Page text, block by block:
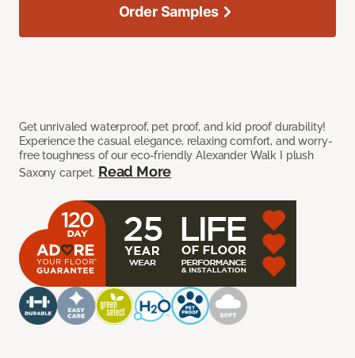
Get unrivaled waterproof, pet proof, and kid proof durability!
Experience the casual elegance, relaxing comfort, and worry-
free toughness of our eco-friendly Alexander Walk I plush
Saxony carpet. Read More
Order Samples